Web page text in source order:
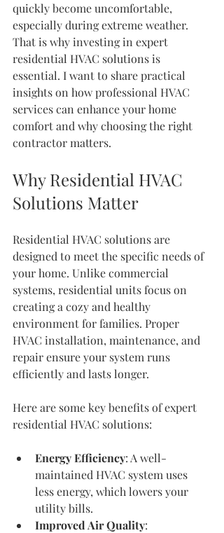
quickly become uncomfortable,
especially during extreme weather.
That is why investing in expert
residential HVAC solutions is
essential. I want to share practical
insights on how professional HVAC
services can enhance your home
comfort and why choosing the right
contractor matters.
Why Residential HVAC
Solutions Matter
Residential HVAC solutions are
designed to meet the specific needs of
your home. Unlike commercial
systems, residential units focus on
creating a cozy and healthy
environment for families. Proper
HVAC installation, maintenance, and
repair ensure your system runs
efficiently and lasts longer.
Here are some key benefits of expert
residential HVAC solutions:
Energy Efficiency: A well-
maintained HVAC system uses
less energy, which lowers your
utility bills.
Improved Air Quality: